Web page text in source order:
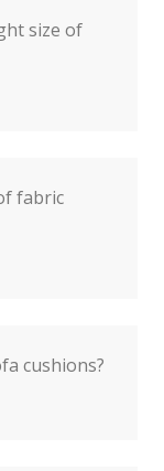
size of
fabric
cushions?